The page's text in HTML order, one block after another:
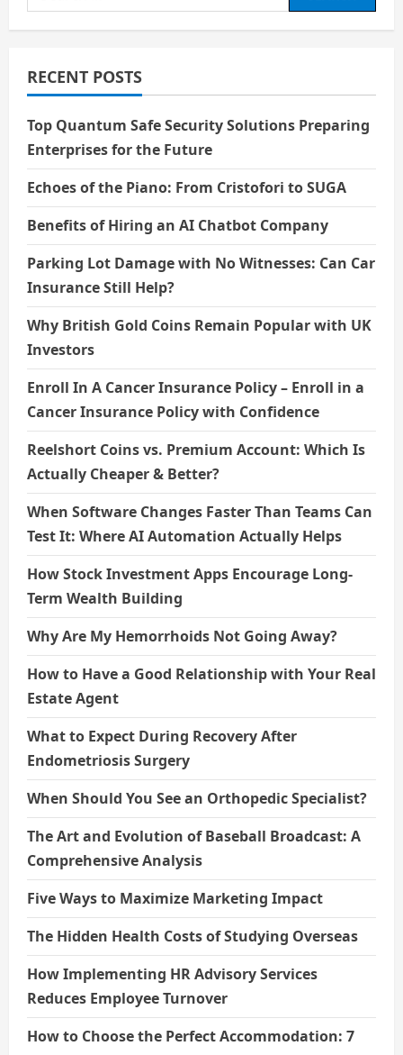
for:
RECENT POSTS
Top Quantum Safe Security Solutions Preparing
Enterprises for the Future
Echoes of the Piano: From Cristofori to SUGA
Benefits of Hiring an AI Chatbot Company
Parking Lot Damage with No Witnesses: Can Car
Insurance Still Help?
Why British Gold Coins Remain Popular with UK
Investors
Enroll In A Cancer Insurance Policy – Enroll in a
Cancer Insurance Policy with Confidence
Reelshort Coins vs. Premium Account: Which Is
Actually Cheaper & Better?
When Software Changes Faster Than Teams Can
Test It: Where AI Automation Actually Helps
How Stock Investment Apps Encourage Long-
Term Wealth Building
Why Are My Hemorrhoids Not Going Away?
How to Have a Good Relationship with Your Real
Estate Agent
What to Expect During Recovery After
Endometriosis Surgery
When Should You See an Orthopedic Specialist?
The Art and Evolution of Baseball Broadcast: A
Comprehensive Analysis
Five Ways to Maximize Marketing Impact
The Hidden Health Costs of Studying Overseas
How Implementing HR Advisory Services
Reduces Employee Turnover
How to Choose the Perfect Accommodation: 7